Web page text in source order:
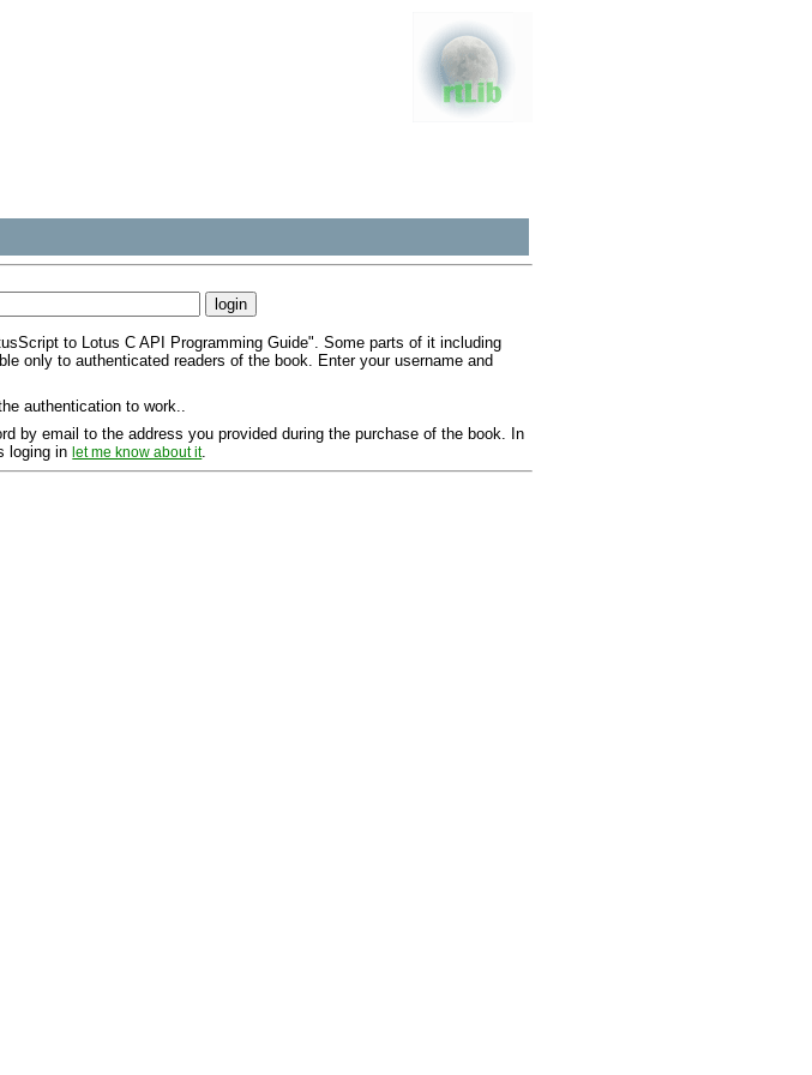
to Lotus C API Programming Guide". Some parts of it including
only to authenticated readers of the book. Enter your username and
authentication to work..
by email to the address you provided during the purchase of the book. In
loging inlet me know about it.